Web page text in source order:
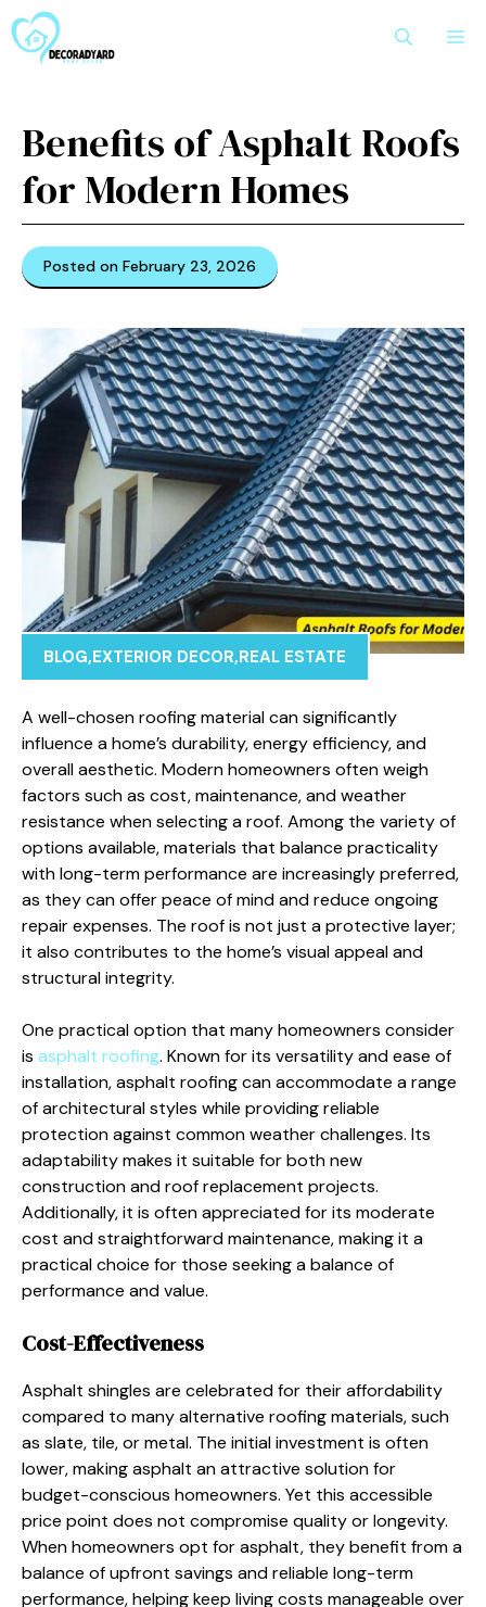
to
content
Benefits of Asphalt Roofs
for Modern Homes
Posted on February 23, 2026
BLOG,EXTERIOR DECOR,REAL ESTATE
A well-chosen roofing material can significantly
influence a home’s durability, energy efficiency, and
overall aesthetic. Modern homeowners often weigh
factors such as cost, maintenance, and weather
resistance when selecting a roof. Among the variety of
options available, materials that balance practicality
with long-term performance are increasingly preferred,
as they can offer peace of mind and reduce ongoing
repair expenses. The roof is not just a protective layer;
it also contributes to the home’s visual appeal and
structural integrity.
One practical option that many homeowners consider
is asphalt roofing. Known for its versatility and ease of
installation, asphalt roofing can accommodate a range
of architectural styles while providing reliable
protection against common weather challenges. Its
adaptability makes it suitable for both new
construction and roof replacement projects.
Additionally, it is often appreciated for its moderate
cost and straightforward maintenance, making it a
practical choice for those seeking a balance of
performance and value.
Cost-Effectiveness
Asphalt shingles are celebrated for their affordability
compared to many alternative roofing materials, such
as slate, tile, or metal. The initial investment is often
lower, making asphalt an attractive solution for
budget-conscious homeowners. Yet this accessible
price point does not compromise quality or longevity.
When homeowners opt for asphalt, they benefit from a
balance of upfront savings and reliable long-term
performance, helping keep living costs manageable over